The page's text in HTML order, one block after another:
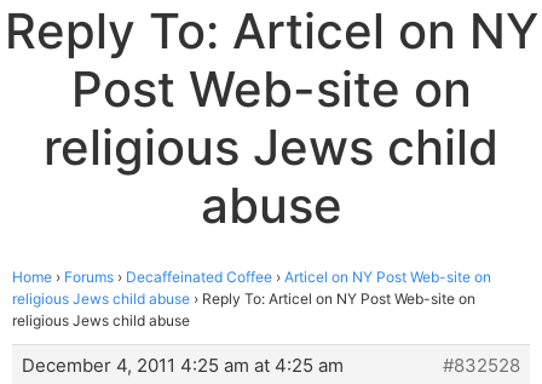
Reply To: Articel on NY
Post Web-site on
religious Jews child
abuse
Home › Forums › Decaffeinated Coffee › Articel on NY Post Web-site on
religious Jews child abuse › Reply To: Articel on NY Post Web-site on
religious Jews child abuse
December 4, 2011 4:25 am at 4:25 am
#832528